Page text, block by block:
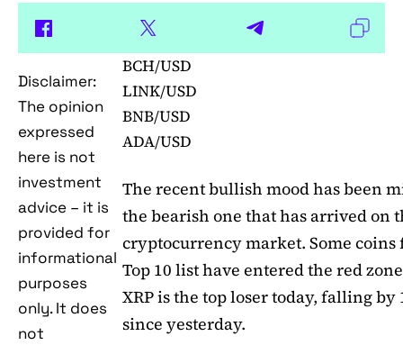
Disclaimer:
The opinion
expressed
here is not
investment
advice – it is
provided for
informational
purposes
only. It does
not
BCH/USD
LINK/USD
BNB/USD
ADA/USD
The recent bullish mood has been
the bearish one that has arrived on
cryptocurrency market. Some coins
Top 10 list have entered the red
XRP is the top loser today, falling by
since yesterday.